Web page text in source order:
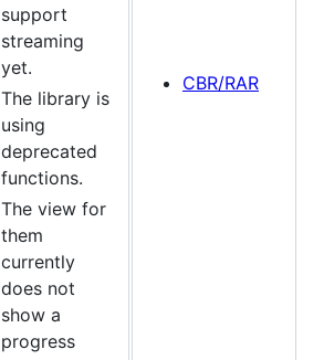
support
streaming
yet.
The library is
using
deprecated
functions.
The view for
them
currently
does not
show a
progress
CBR/RAR